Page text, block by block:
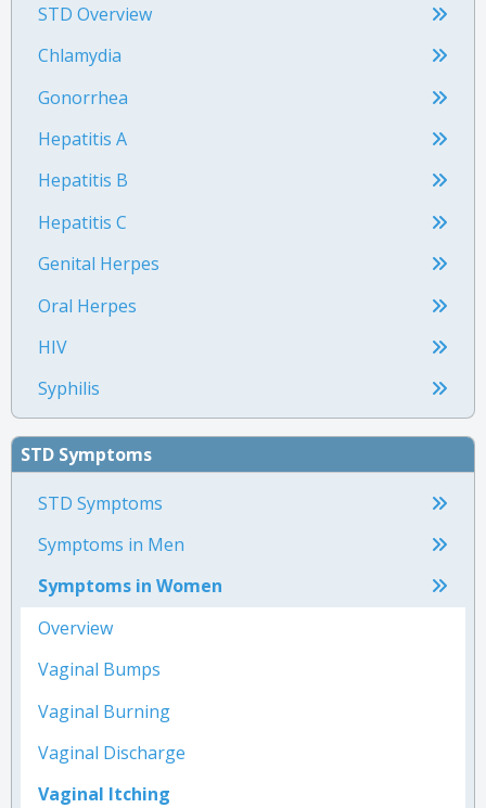
STD Overview
Chlamydia
Gonorrhea
Hepatitis A
Hepatitis B
Hepatitis C
Genital Herpes
Oral Herpes
HIV
Syphilis
STD Symptoms
STD Symptoms
Symptoms in Men
Symptoms in Women
Overview
Vaginal Bumps
Vaginal Burning
Vaginal Discharge
Vaginal Itching